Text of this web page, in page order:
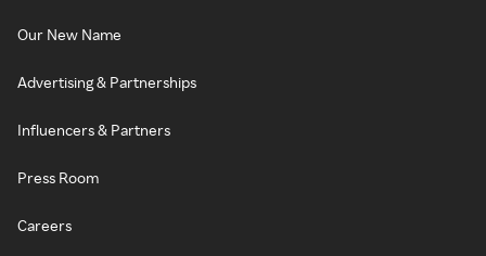
Our New Name
Advertising & Partnerships
Influencers & Partners
Press Room
Careers